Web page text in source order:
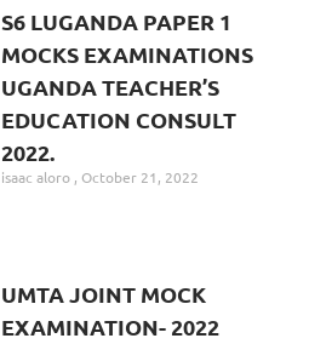
S6 LUGANDA PAPER 1
MOCKS EXAMINATIONS
UGANDA TEACHER’S
EDUCATION CONSULT
2022.
isaac aloro October 21, 2022
UMTA JOINT MOCK
EXAMINATION- 2022